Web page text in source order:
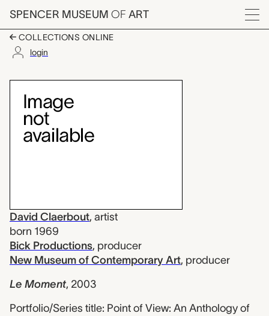
Skip to main content
SPENCER MUSEUM OF ART
Menu
COLLECTIONS ONLINE
login
Le Moment, David
Artwork Overview
David Claerbout, artist
born 1969
Bick Productions, producer
New Museum of Contemporary Art, producer
Le Moment, 2003
Portfolio/Series title: Point of View: An Anthology of